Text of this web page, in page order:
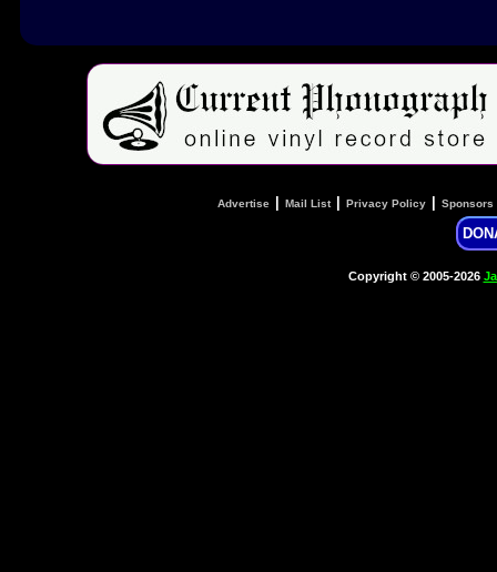
Advertise Mail List| Privacy Policy Sponsors
Copyright © 2005-2026